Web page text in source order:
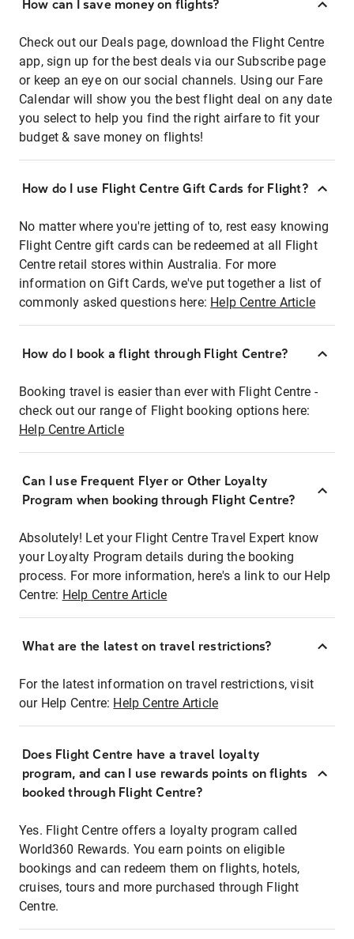
How can I save money on flights?
Check out our Deals page, download the Flight Centre
app, sign up for the best deals via our Subscribe page
or keep an eye on our social channels. Using our Fare
Calendar will show you the best flight deal on any date
you select to help you find the right airfare to fit your
budget & save money on flights!
How do I use Flight Centre Gift Cards for Flight?
No matter where you're jetting of to, rest easy knowing
Flight Centre gift cards can be redeemed at all Flight
Centre retail stores within Australia. For more
information on Gift Cards, we've put together a list of
commonly asked questions here: Help Centre Article
How do I book a flight through Flight Centre?
Booking travel is easier than ever with Flight Centre -
check out our range of Flight booking options here:
Help Centre Article
Can I use Frequent Flyer or Other Loyalty
Program when booking through Flight Centre?
Absolutely! Let your Flight Centre Travel Expert know
your Loyalty Program details during the booking
process. For more information, here's a link to our Help
Centre: Help Centre Article
What are the latest on travel restrictions?
For the latest information on travel restrictions, visit
our Help Centre: Help Centre Article
Does Flight Centre have a travel loyalty
program, and can I use rewards points on flights
booked through Flight Centre?
Yes. Flight Centre offers a loyalty program called
World360 Rewards. You earn points on eligible
bookings and can redeem them on flights, hotels,
cruises, tours and more purchased through Flight
Centre.